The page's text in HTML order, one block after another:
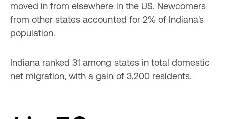
moved in from elsewhere in the US. Newcomers
from other states accounted for 2% of Indiana's
population.
Indiana ranked 31 among states in total domestic
net migration, with a gain of 3,200 residents.